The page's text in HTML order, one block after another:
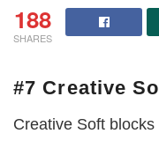
188
SHARES
#7 Creative
Creative Soft blocks